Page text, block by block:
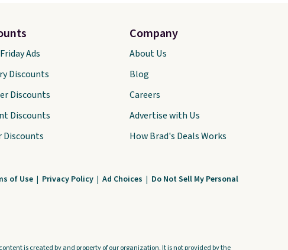
Ads
Discounts
Discounts
Discounts
Discounts
Company
About Us
Blog
Careers
Advertise with Us
How Brad's Deals Works
of Use | Privacy Policy | Ad Choices | Do Not Sell My Personal
is created by and property of our organization. It is not provided by the